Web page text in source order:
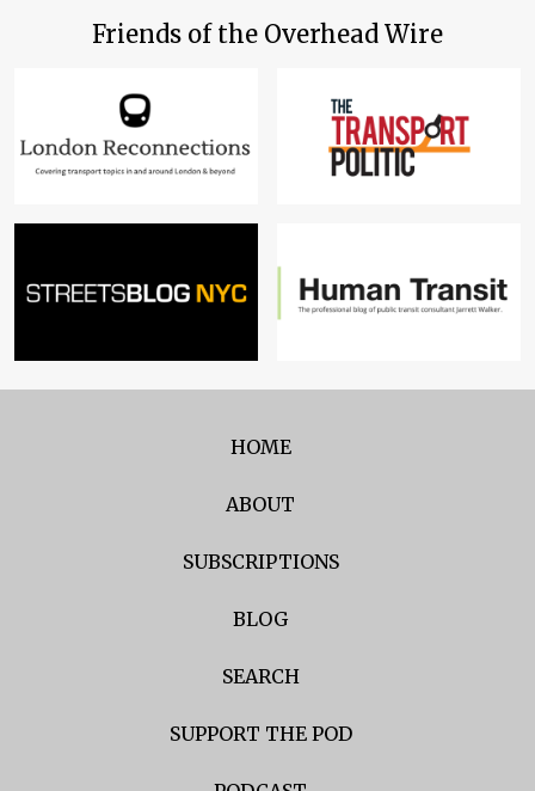
Friends of the Overhead Wire
HOME
ABOUT
SUBSCRIPTIONS
BLOG
SEARCH
SUPPORT THE POD